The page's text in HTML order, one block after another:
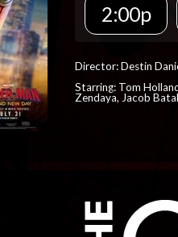
2:00p
Director: Destin
Starring: Tom
Zendaya, Jacob